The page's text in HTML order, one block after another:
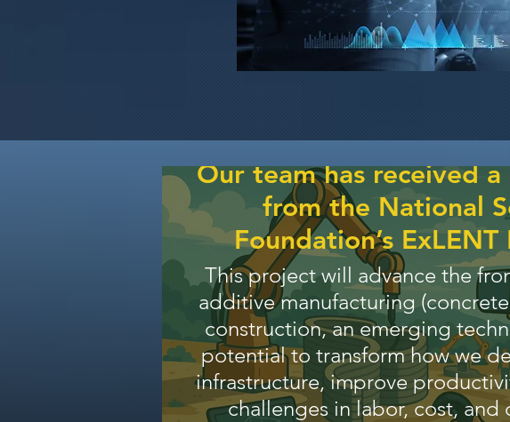
Our team has received
from the National
Foundation’s
This project will advance the
additive manufacturing
construction, an emerging
potential to transform how we
infrastructure, improve
challenges in labor, cost, and